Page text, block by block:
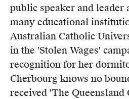
public speaker and leader
many educational
Australian Catholic
in the 'Stolen Wages'
recognition for her
Cherbourg knows no
received 'The Queensland